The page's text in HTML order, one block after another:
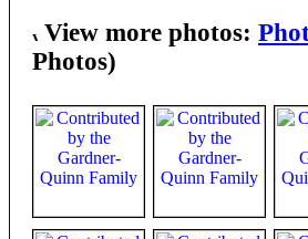
View more photos:
Photos)